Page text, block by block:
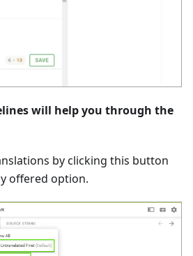
will help you through the
by clicking this button
offered option.